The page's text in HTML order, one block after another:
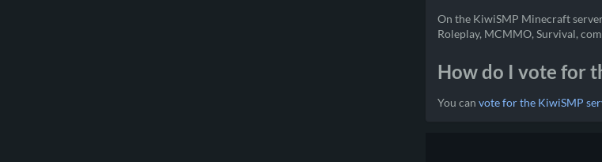
On the KiwiSMP Minecraft
Roleplay, MCMMO, Survival,
How do I vote for
You can vote for the KiwiSMP